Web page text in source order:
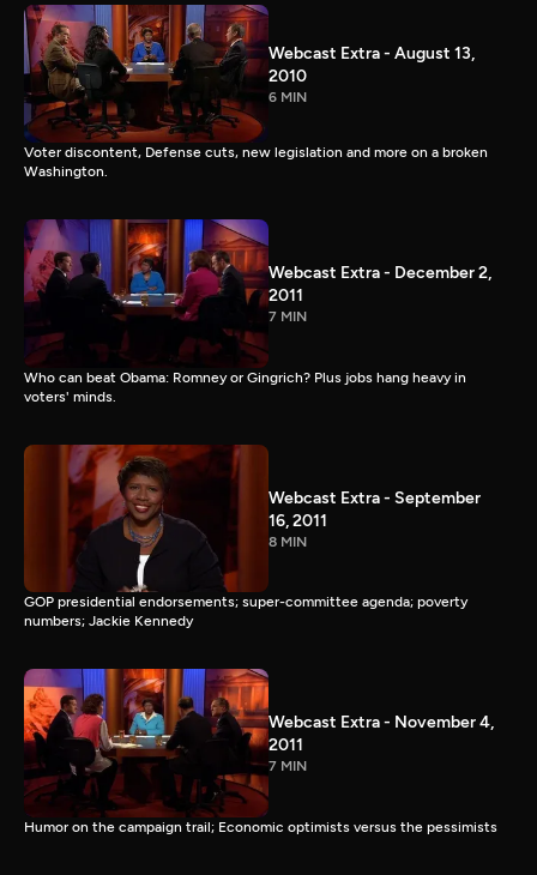
Webcast Extra - August 13,
2010
6 MIN
Voter discontent, Defense cuts, new legislation and more on a broken
Washington.
Webcast Extra - December 2,
2011
7 MIN
Who can beat Obama: Romney or Gingrich? Plus jobs hang heavy in
voters' minds.
Webcast Extra - September
16, 2011
8 MIN
GOP presidential endorsements; super-committee agenda; poverty
numbers; Jackie Kennedy
Webcast Extra - November 4,
2011
7 MIN
Humor on the campaign trail; Economic optimists versus the pessimists